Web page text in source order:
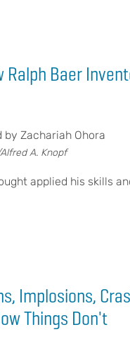
Ralph Baer
Zachariah Ohora
A. Knopf
applied his skills
Implosions,
Things Don't